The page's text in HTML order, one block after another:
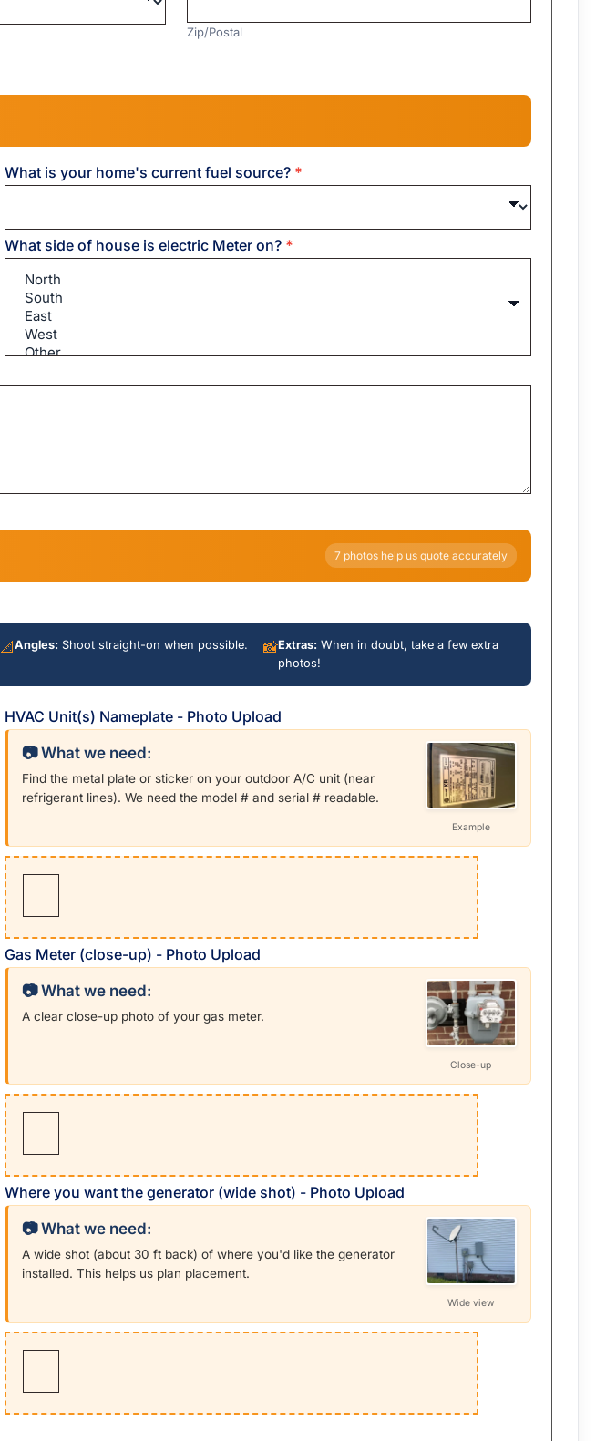
Zip/Postal
What is your home's current fuel source? *
What side of house is electric Meter on? *
7 photos help us quote accurately
📐Angles: Shoot straight-on when possible. 📸Extras: When in doubt, take a few extra
photos!
HVAC Unit(s) Nameplate - Photo Upload
📷 What we need:
Find the metal plate or sticker on your outdoor A/C unit (near
refrigerant lines). We need the model # and serial # readable.
Example
Gas Meter (close-up) - Photo Upload
📷 What we need:
A clear close-up photo of your gas meter.
Close-up
Where you want the generator (wide shot) - Photo Upload
📷 What we need:
A wide shot (about 30 ft back) of where you'd like the generator
installed. This helps us plan placement.
Wide view